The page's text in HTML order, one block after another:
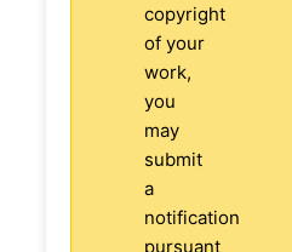
copyright
of your
work,
you
may
submit
a
notification
pursuant